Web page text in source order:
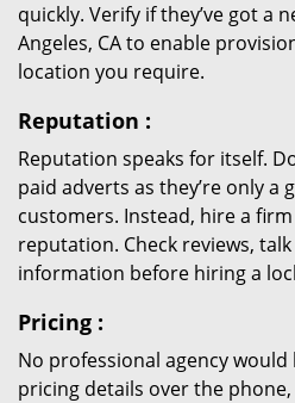
quickly. Verify if they’ve got a
Angeles, CA to enable
location you require.
Reputation :
Reputation speaks for itself.
paid adverts as they’re only a
customers. Instead, hire a
reputation. Check reviews,
information before hiring a
Pricing :
No professional agency
pricing details over the